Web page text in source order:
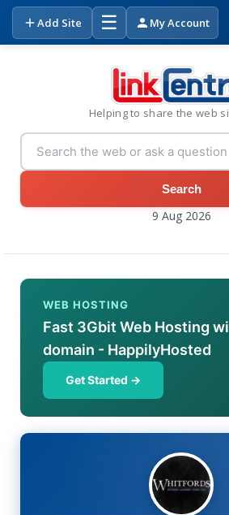
Add Site ☰ My Account
Helping to share the web
Search
9 Aug 2026
WEB HOSTING
Fast 3Gbit Web Hosting
domain - HappilyHosted
Get Started →